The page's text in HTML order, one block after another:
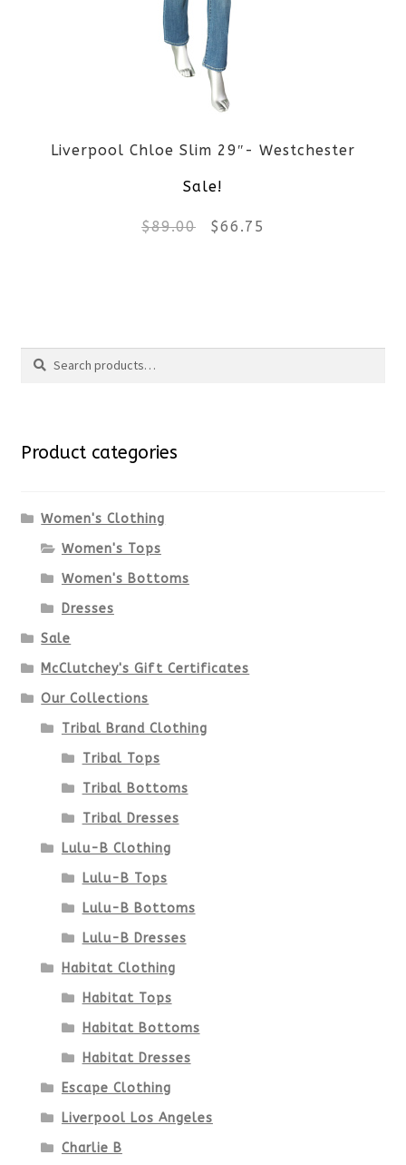
options
may
be
chosen
on
the
Liverpool Chloe Slim 29″- Westchester
Sale!
$89.00 Original
$89.00.
$66.75
$66.75.
on
Search
Search
Product categories
Women's Clothing
Women's Tops
Women's Bottoms
Dresses
Sale
McClutchey's Gift Certificates
Our Collections
Tribal Brand Clothing
Tribal Tops
Tribal Bottoms
Tribal Dresses
Lulu-B Clothing
Lulu-B Tops
Lulu-B Bottoms
Lulu-B Dresses
Habitat Clothing
Habitat Tops
Habitat Bottoms
Habitat Dresses
Escape Clothing
Liverpool Los Angeles
Charlie B